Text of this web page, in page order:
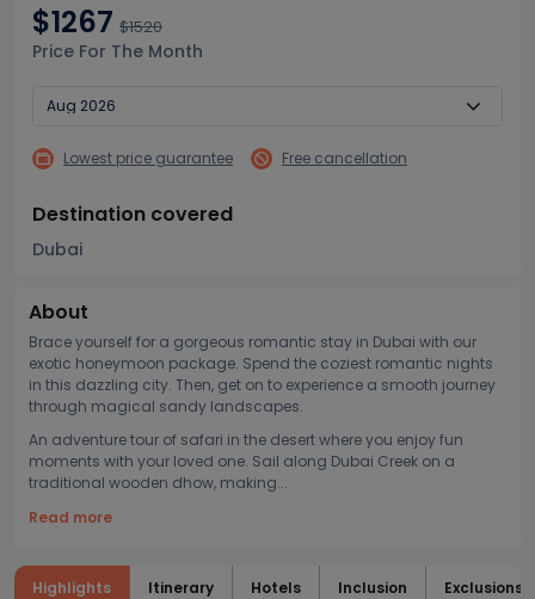
$1267 $1520
Price For The Month
Lowest price guarantee Free cancellation
Destination covered
Dubai
About
Brace yourself for a gorgeous romantic stay in Dubai with our
exotic honeymoon package. Spend the coziest romantic nights
in this dazzling city. Then, get on to experience a smooth journey
through magical sandy landscapes.
An adventure tour of safari in the desert where you enjoy fun
moments with your loved one. Sail along Dubai Creek on a
traditional wooden dhow, making...
Read more
Highlights Itinerary Hotels Inclusion Exclusions